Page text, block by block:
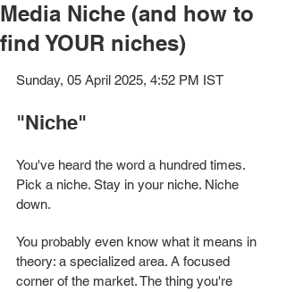
Media Niche (and how to
find YOUR niches)
Sunday, 05 April 2025, 4:52 PM IST
"Niche"
You've heard the word a hundred times.
Pick a niche. Stay in your niche. Niche
down.
You probably even know what it means in
theory: a specialized area. A focused
corner of the market. The thing you're